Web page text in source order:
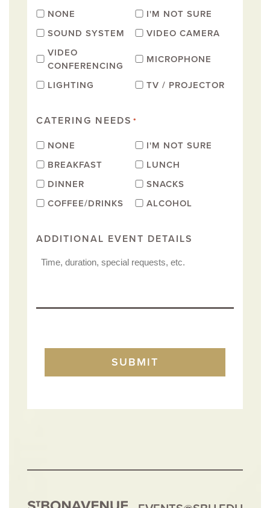
NONE
I'M NOT SURE
SOUND SYSTEM
VIDEO CAMERA
VIDEO
CONFERENCING
MICROPHONE
LIGHTING
TV / PROJECTOR
CATERING NEEDS *
NONE
I'M NOT SURE
BREAKFAST
LUNCH
DINNER
SNACKS
COFFEE/DRINKS
ALCOHOL
ADDITIONAL EVENT DETAILS
SUBMIT